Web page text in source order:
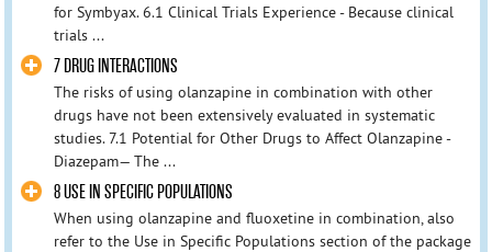
for Symbyax. 6.1 Clinical Trials Experience - Because clinical
trials ...
7 DRUG INTERACTIONS
The risks of using olanzapine in combination with other
drugs have not been extensively evaluated in systematic
studies. 7.1 Potential for Other Drugs to Affect Olanzapine -
Diazepam— The ...
8 USE IN SPECIFIC POPULATIONS
When using olanzapine and fluoxetine in combination, also
refer to the Use in Specific Populations section of the package